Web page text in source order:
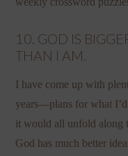
10. GOD IS
THAN I AM.
I have come up with
years—plans for what
it would all unfold along
God has much better